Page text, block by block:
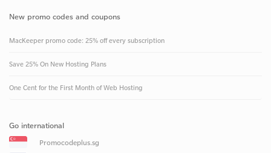
New promo codes and coupons
MacKeeper promo code: 25% off every subscription
Save 25% On New Hosting Plans
One Cent for the First Month of Web Hosting
Go international
Promocodeplus.sg